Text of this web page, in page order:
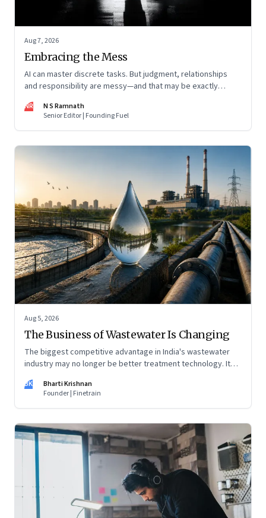
Aug 7, 2026
Embracing the Mess
AI can master discrete tasks. But judgment, relationships
and responsibility are messy—and that may be exactly
NR
N S Ramnath
Senior Editor | Founding Fuel
Aug 5, 2026
The Business of Wastewater Is Changing
The biggest competitive advantage in India's wastewater
industry may no longer be better treatment technology. It
water infrastructure.
BK
Bharti Krishnan
Founder | Finetrain